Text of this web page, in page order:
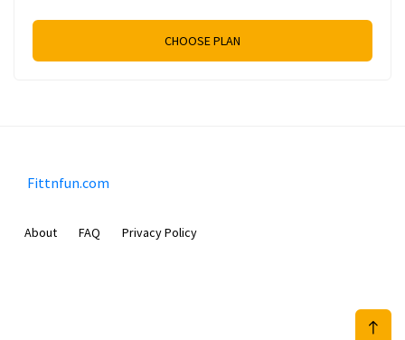
CHOOSE PLAN
Fittnfun.com
About FAQ Privacy Policy